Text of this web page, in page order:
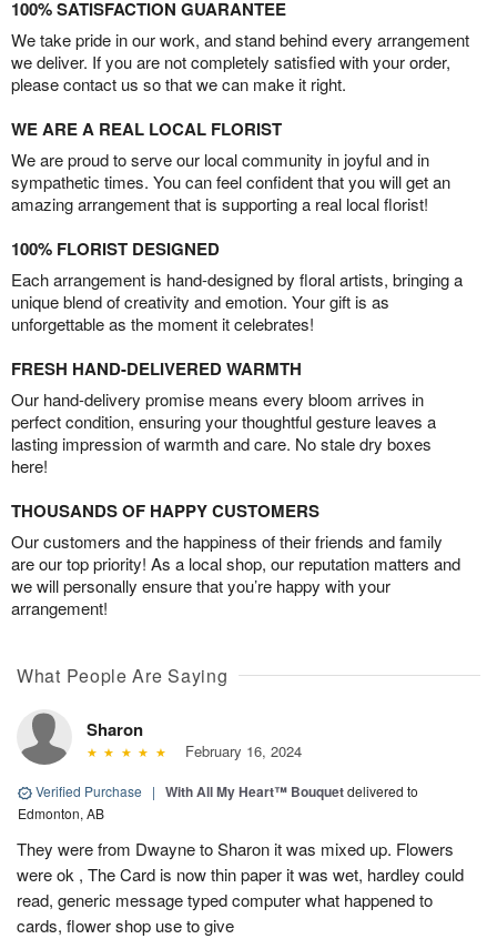
100% SATISFACTION GUARANTEE
We take pride in our work, and stand behind every arrangement
we deliver. If you are not completely satisfied with your order,
please contact us so that we can make it right.
WE ARE A REAL LOCAL FLORIST
We are proud to serve our local community in joyful and in
sympathetic times. You can feel confident that you will get an
amazing arrangement that is supporting a real local florist!
100% FLORIST DESIGNED
Each arrangement is hand-designed by floral artists, bringing a
unique blend of creativity and emotion. Your gift is as
unforgettable as the moment it celebrates!
FRESH HAND-DELIVERED WARMTH
Our hand-delivery promise means every bloom arrives in
perfect condition, ensuring your thoughtful gesture leaves a
lasting impression of warmth and care. No stale dry boxes
here!
THOUSANDS OF HAPPY CUSTOMERS
Our customers and the happiness of their friends and family
are our top priority! As a local shop, our reputation matters and
we will personally ensure that you’re happy with your
arrangement!
What People Are Saying
Sharon
February 16, 2024
Verified Purchase | With All My Heart™ Bouquetdelivered to
Edmonton, AB
They were from Dwayne to Sharon it was mixed up. Flowers
were ok , The Card is now thin paper it was wet, hardley could
read, generic message typed computer what happened to
cards, flower shop use to give